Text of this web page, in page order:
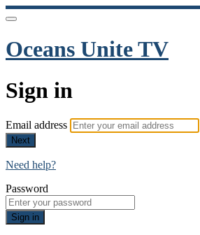
Oceans Unite TV
Sign in
Email address
Next
Need help?
Password
Sign in